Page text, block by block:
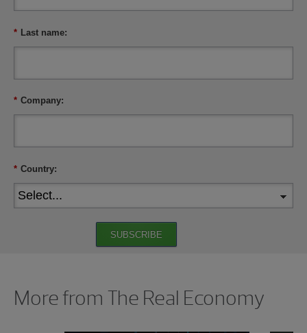
* Last name:
* Company:
* Country:
SUBSCRIBE
More from The Real Economy